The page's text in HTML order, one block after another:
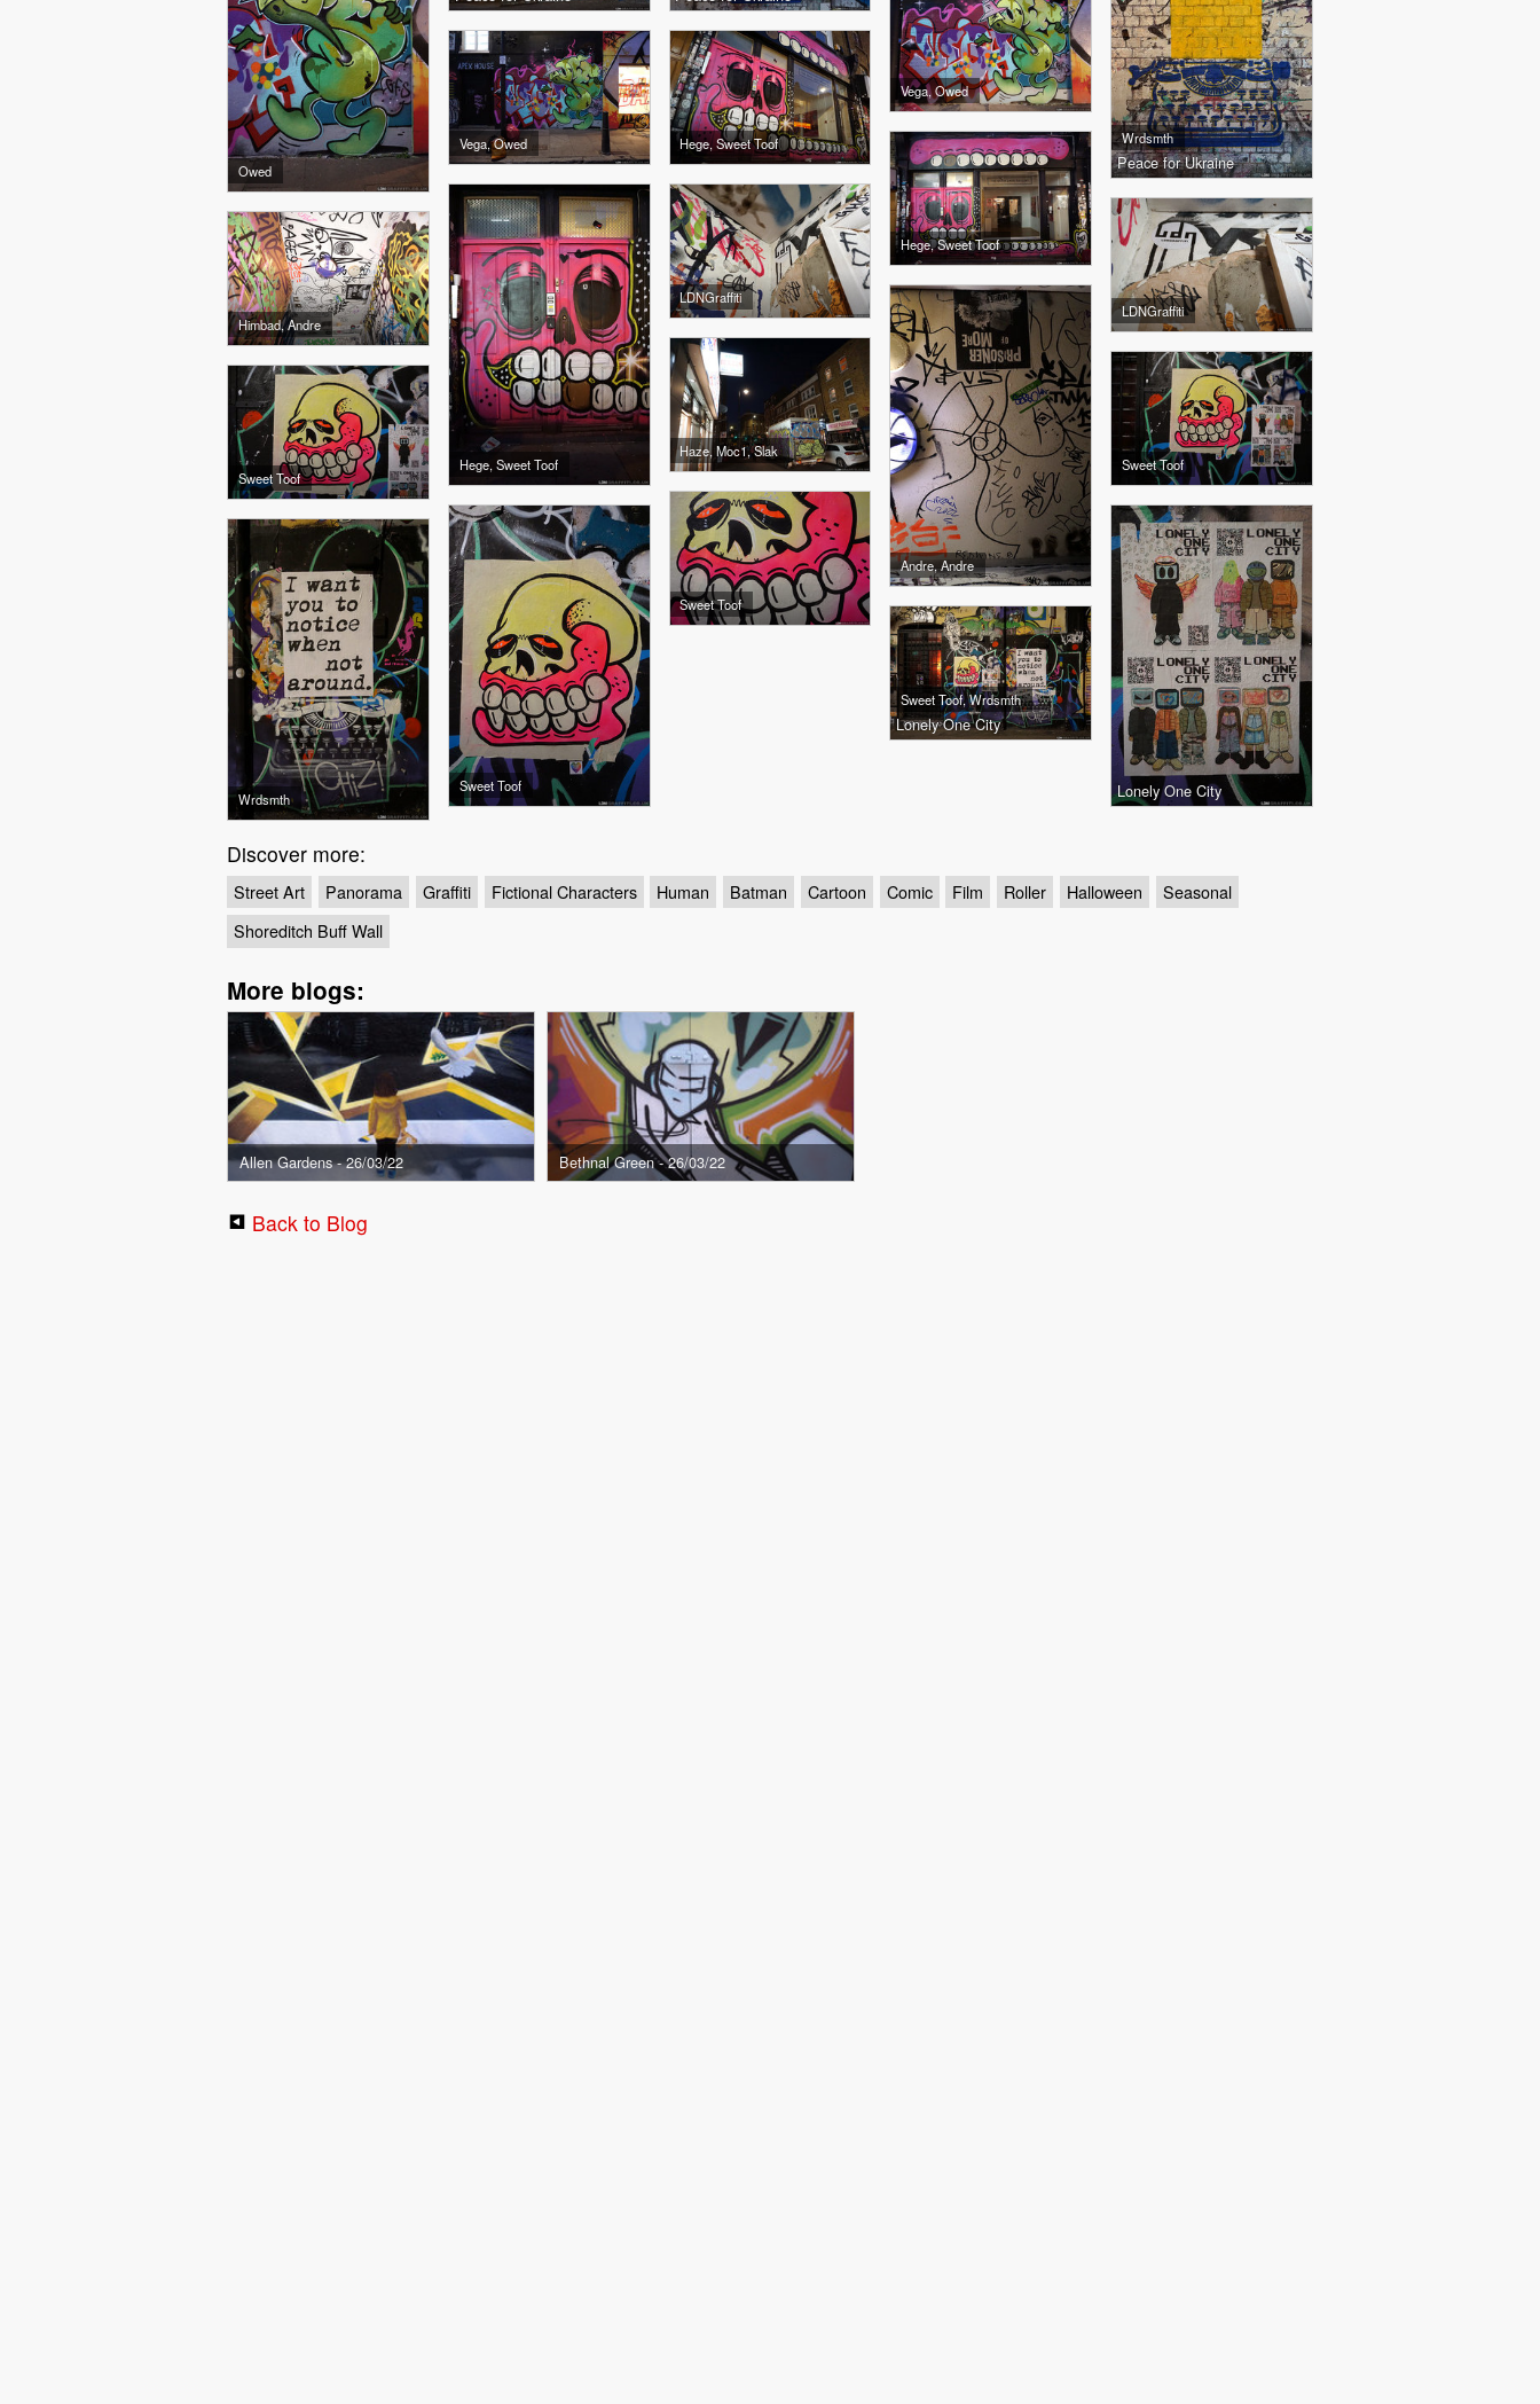
Wrdsmth
Peace for Ukraine
Owed
Vega, Owed
Vega, Owed Hege, Sweet Toof
Hege, Sweet Toof
Hege, Sweet Toof
LDNGraffiti
LDNGraffiti
Himbad, Andre
Andre, Andre
Haze, Moc1, Slak
Sweet Toof
Sweet Toof
Sweet Toof
Sweet Toof Lonely One City
Wrdsmth
Sweet Toof, Wrdsmth
Lonely One City
Discover more:
Street Art Panorama Graffiti Fictional Characters Human Batman Cartoon Comic Film Roller Halloween
Seasonal
Shoreditch Buff Wall
More blogs:
Allen Gardens - 26/03/22 Bethnal Green - 26/03/22
Back to Blog